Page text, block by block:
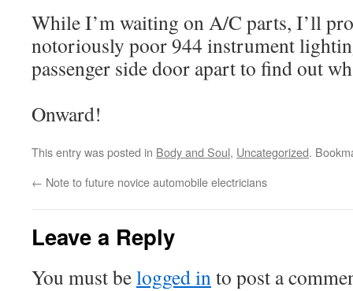
While I’m waiting on A/C parts, I’ll
notoriously poor 944 instrument
passenger side door apart to find out
Onward!
This entry was posted in Body and Soul, Uncategorized.
← Note to future novice automobile electricians
Leave a Reply
You must belogged into post a